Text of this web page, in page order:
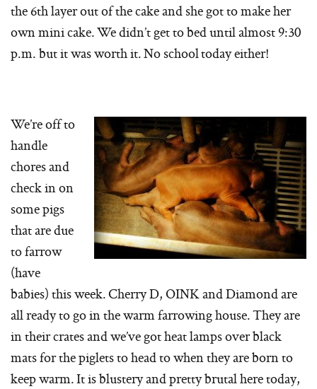
the 6th layer out of the cake and she got to make her
own mini cake. We didn’t get to bed until almost 9:30
p.m. but it was worth it. No school today either!
We’re off to
handle
chores and
check in on
some pigs
that are due
to farrow
(have
babies) this week. Cherry D, OINK and Diamond are
all ready to go in the warm farrowing house. They are
in their crates and we’ve got heat lamps over black
mats for the piglets to head to when they are born to
keep warm. It is blustery and pretty brutal here today,